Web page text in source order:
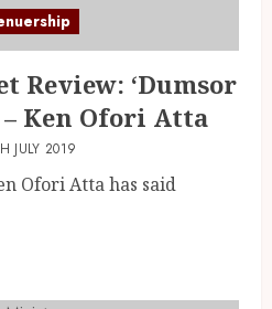
Review: ‘Dumsor
Ken Ofori Atta
JULY 2019
Ofori Atta has said